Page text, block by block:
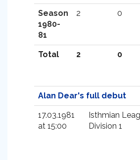
Season
1980-
81
2 0
Total 2 0
Alan Dear's full debut
17.03.1981
at 15:00
Isthmian
Division 1